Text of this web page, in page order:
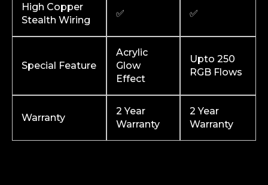
High Copper
Stealth Wiring
✅ ✅
Special Feature
Acrylic
Glow
Effect
Upto 250
RGB Flows
Warranty
2 Year
Warranty
2 Year
Warranty